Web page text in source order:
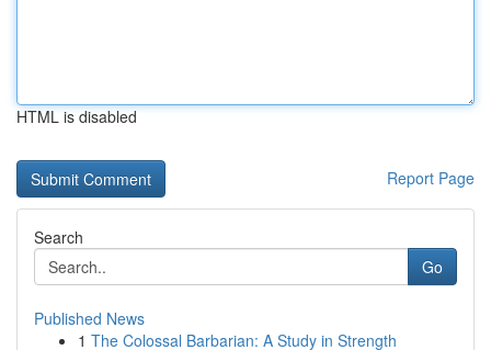
HTML is disabled
Report Page
Search
Go
Published News
1 The Colossal Barbarian: A Study in Strength